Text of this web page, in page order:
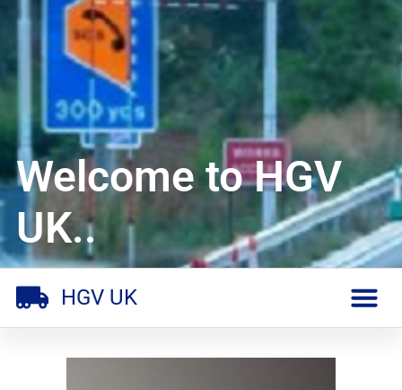
Welcome to HGV
UK..
HGV UK